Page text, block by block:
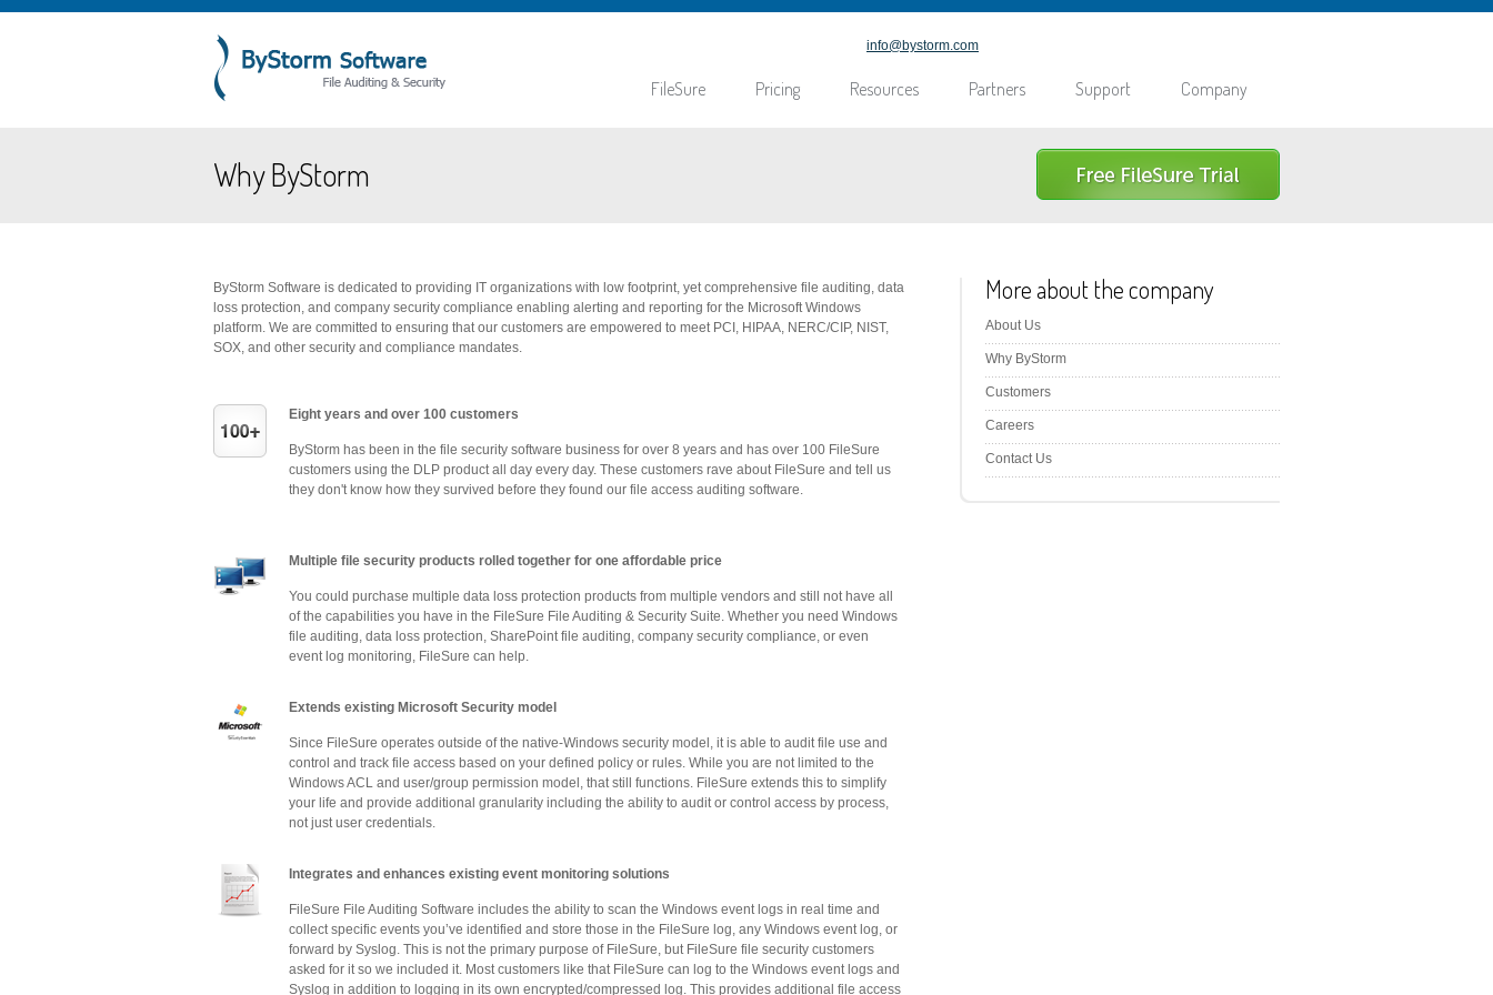
info@bystorm.com
FileSure Pricing Resources Partners Support Company
Why ByStorm
ByStorm Software is dedicated to providing IT organizations with low footprint, yet comprehensive file auditing, data
loss protection, and company security compliance enabling alerting and reporting for the Microsoft Windows
platform. We are committed to ensuring that our customers are empowered to meet PCI, HIPAA, NERC/CIP, NIST,
SOX, and other security and compliance mandates.
Eight years and over 100 customers
ByStorm has been in the file security software business for over 8 years and has over 100 FileSure
customers using the DLP product all day every day. These customers rave about FileSure and tell us
they don't know how they survived before they found our file access auditing software.
Multiple file security products rolled together for one affordable price
You could purchase multiple data loss protection products from multiple vendors and still not have all
of the capabilities you have in the FileSure File Auditing & Security Suite. Whether you need Windows
file auditing, data loss protection, SharePoint file auditing, company security compliance, or even
event log monitoring, FileSure can help.
Extends existing Microsoft Security model
Since FileSure operates outside of the native-Windows security model, it is able to audit file use and
control and track file access based on your defined policy or rules. While you are not limited to the
Windows ACL and user/group permission model, that still functions. FileSure extends this to simplify
your life and provide additional granularity including the ability to audit or control access by process,
not just user credentials.
Integrates and enhances existing event monitoring solutions
FileSure File Auditing Software includes the ability to scan the Windows event logs in real time and
collect specific events you’ve identified and store those in the FileSure log, any Windows event log, or
forward by Syslog. This is not the primary purpose of FileSure, but FileSure file security customers
asked for it so we included it. Most customers like that FileSure can log to the Windows event logs and
Syslog in addition to logging in its own encrypted/compressed log. This provides additional file access
More about the company
About Us
Why ByStorm
Customers
Careers
Contact Us